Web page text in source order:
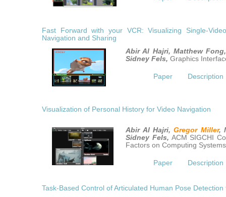
Fast Forward with your VCR: Visualizing Single-
Navigation and Sharing
Abir Al Hajri, Matthew
Sidney Fels,Graphics
Paper Description
Visualization of Personal History for Video Navigation
Abir Al Hajri,Gregor Miller,
Sidney Fels,ACM SIGCHI
Factors on Computing
Paper Description
Task-Based Control of Articulated Human Pose Detection